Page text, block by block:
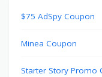
$75 AdSpy Coupon
Minea Coupon
Starter Story Promo